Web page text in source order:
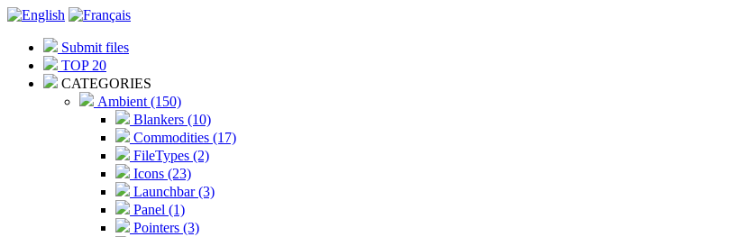
Submit files
TOP 20
CATEGORIES
Ambient (150)
Blankers (10)
Commodities (17)
FileTypes (2)
Icons (23)
Launchbar (3)
Panel (1)
Pointers (3)